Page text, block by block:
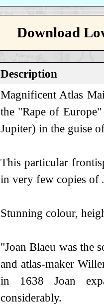
Download
Description
Magnificent Atlas
the "Rape of
Jupiter) in the guise
This particular
in very few copies of
Stunning colour,
"Joan Blaeu was the
and atlas-maker
in 1638 Joan
considerably.